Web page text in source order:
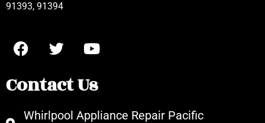
91393, 91394
Contact Us
Whirlpool Appliance Repair Pacific